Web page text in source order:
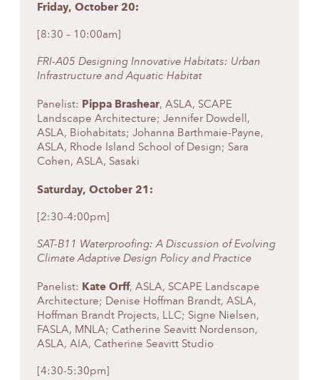
Friday, October 20:
[8:30 – 10:00am]
FRI-A05 Designing Innovative Habitats: Urban
Infrastructure and Aquatic Habitat
Panelist: Pippa Brashear, ASLA, SCAPE
Landscape Architecture; Jennifer Dowdell,
ASLA, Biohabitats; Johanna Barthmaie-Payne,
ASLA, Rhode Island School of Design; Sara
Cohen, ASLA, Sasaki
Saturday, October 21:
[2:30-4:00pm]
SAT-B11 Waterproofing: A Discussion of Evolving
Climate Adaptive Design Policy and Practice
Panelist: Kate Orff, ASLA, SCAPE Landscape
Architecture; Denise Hoffman Brandt, ASLA,
Hoffman Brandt Projects, LLC; Signe Nielsen,
FASLA, MNLA; Catherine Seavitt Nordenson,
ASLA, AIA, Catherine Seavitt Studio
[4:30-5:30pm]